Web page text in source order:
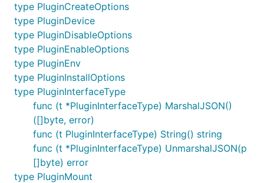
type PluginCreateOptions
type PluginDevice
type PluginDisableOptions
type PluginEnableOptions
type PluginEnv
type PluginInstallOptions
type PluginInterfaceType
func (t *PluginInterfaceType) MarshalJSON()
([]byte, error)
func (t PluginInterfaceType) String() string
func (t *PluginInterfaceType) UnmarshalJSON(p
[]byte) error
type PluginMount